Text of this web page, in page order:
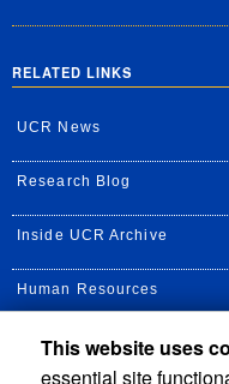
RELATED LINKS
UCR News
Research Blog
Inside UCR Archive
Human Resources
UC Path Portal
This website uses
essential site